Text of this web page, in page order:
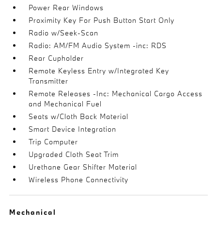
Power Rear Windows
Proximity Key For Push Button Start Only
Radio w/Seek-Scan
Radio: AM/FM Audio System -inc: RDS
Rear Cupholder
Remote Keyless Entry w/Integrated Key
Transmitter
Remote Releases -Inc: Mechanical Cargo Access
and Mechanical Fuel
Seats w/Cloth Back Material
Smart Device Integration
Trip Computer
Upgraded Cloth Seat Trim
Urethane Gear Shifter Material
Wireless Phone Connectivity
Mechanical